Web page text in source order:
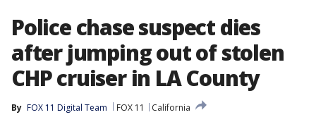
Police chase suspect dies
after jumping out of stolen
CHP cruiser in LA County
By FOX 11 Digital Team FOX 11
California